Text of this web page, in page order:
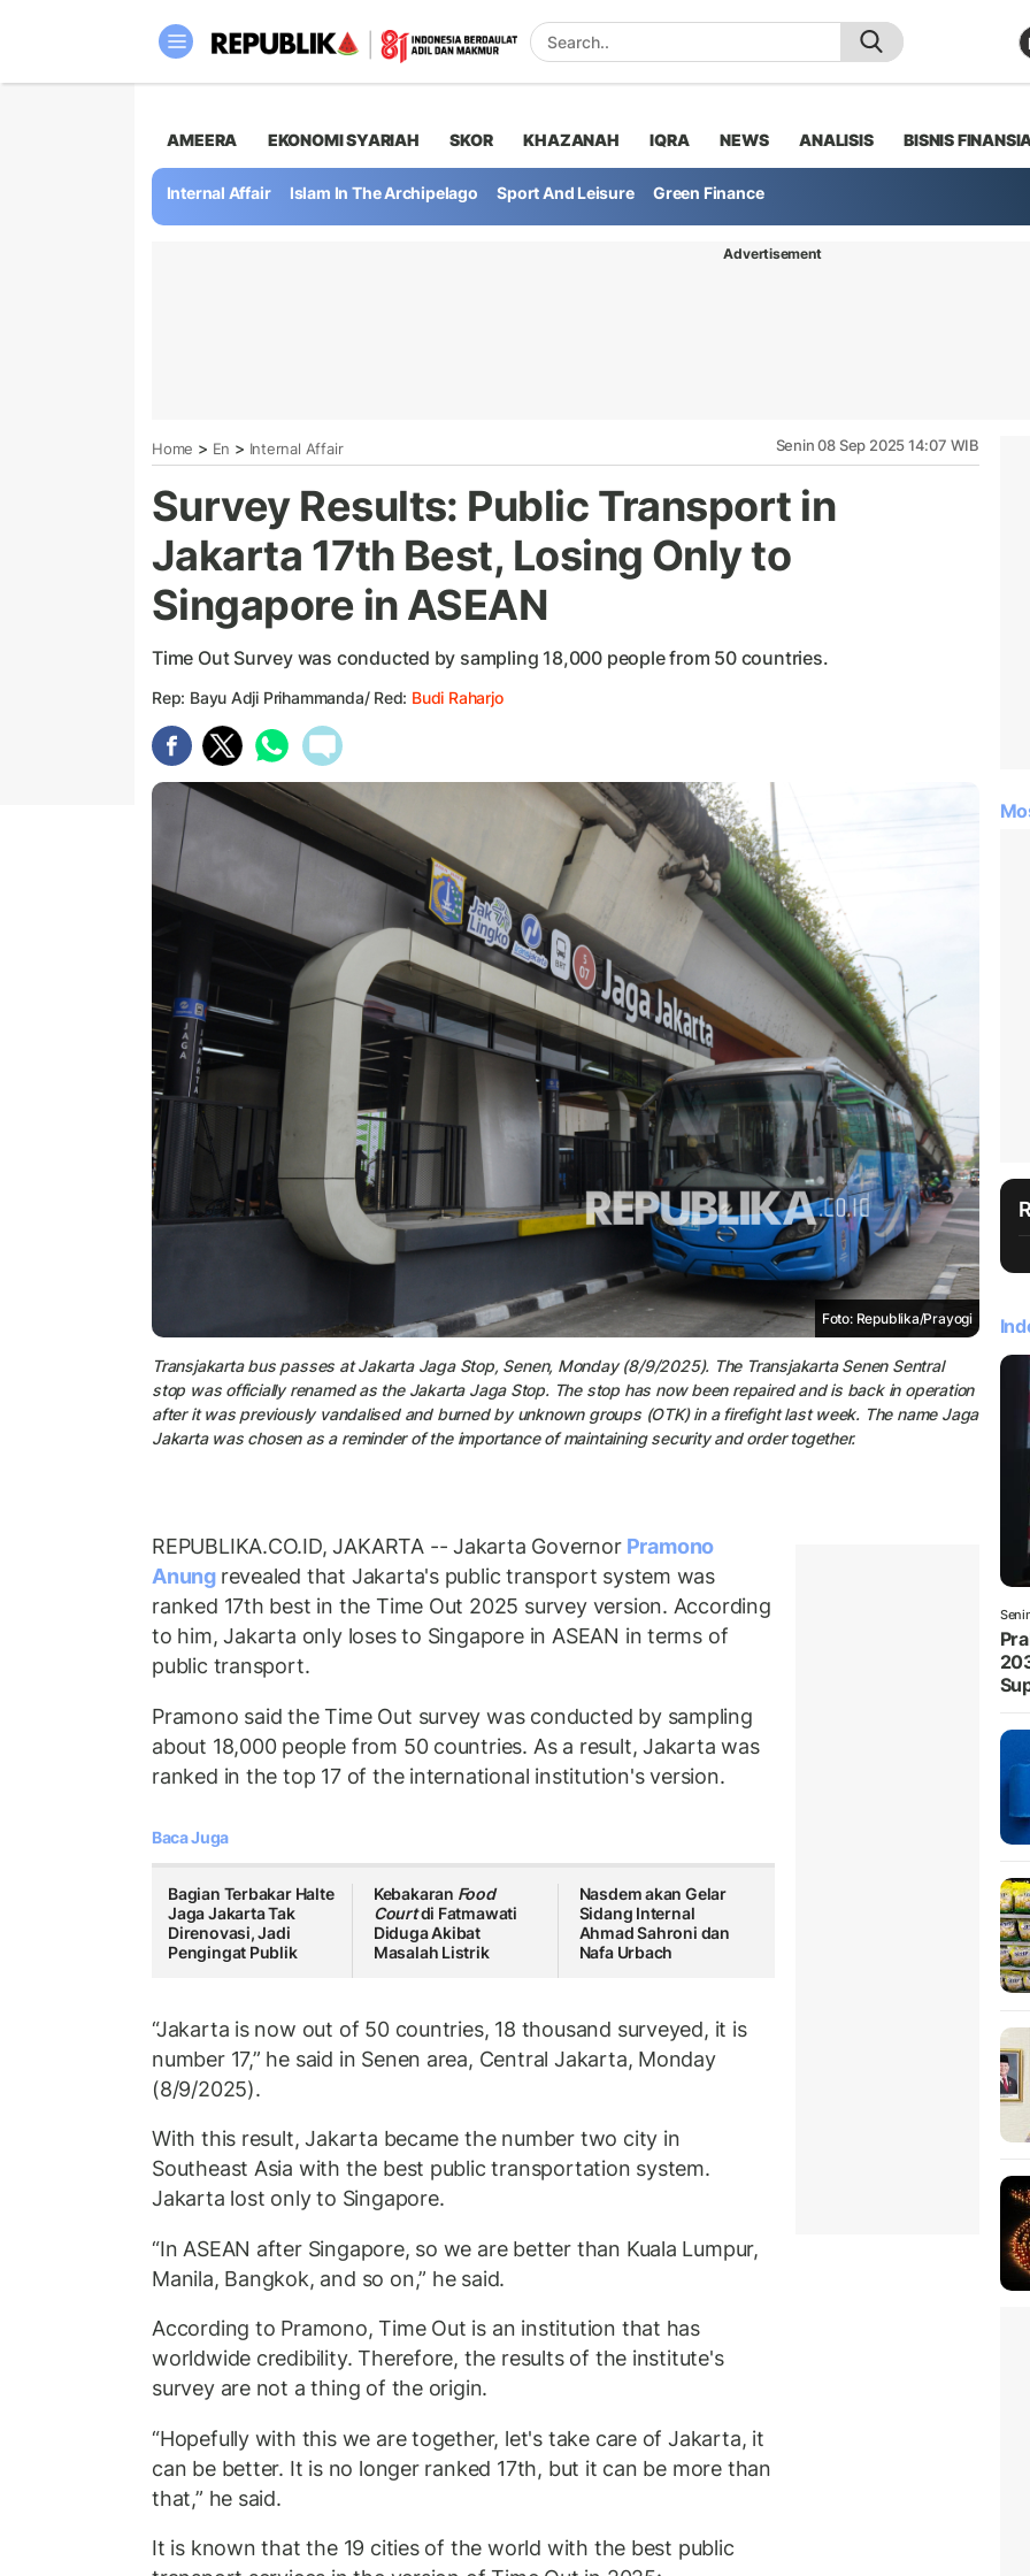
AMEERA EKONOMI SYARIAH SKOR KHAZANAH IQRA NEWS ANALISIS BISNIS
Internal Affair Islam In The Archipelago Sport And Leisure Green Finance
Advertisement
Home > En > Internal Affair Senin 08 Sep 2025 14:07 WIB
Survey Results: Public Transport in
Jakarta 17th Best, Losing Only to
Singapore in ASEAN
Time Out Survey was conducted by sampling 18,000 people from 50 countries.
Rep: Bayu Adji Prihammanda/ Red: Budi Raharjo
Foto: Republika/Prayogi
Transjakarta bus passes at Jakarta Jaga Stop, Senen, Monday (8/9/2025). The Transjakarta Senen Sentral
stop was officially renamed as the Jakarta Jaga Stop. The stop has now been repaired and is back in operation
after it was previously vandalised and burned by unknown groups (OTK) in a firefight last week. The name Jaga
Jakarta was chosen as a reminder of the importance of maintaining security and order together.
REPUBLIKA.CO.ID, JAKARTA -- Jakarta GovernorPramono
Anung revealed that Jakarta's public transport system was
ranked 17th best in the Time Out 2025 survey version. According
to him, Jakarta only loses to Singapore in ASEAN in terms of
public transport.
Pramono said the Time Out survey was conducted by sampling
about 18,000 people from 50 countries. As a result, Jakarta was
ranked in the top 17 of the international institution's version.
Baca Juga
Bagian Terbakar Halte
Jaga Jakarta Tak
Direnovasi, Jadi
Pengingat Publik
Kebakaran Food
Courtdi Fatmawati
Diduga Akibat
Masalah Listrik
Nasdem akan Gelar
Sidang Internal
Ahmad Sahroni dan
Nafa Urbach
“Jakarta is now out of 50 countries, 18 thousand surveyed, it is
number 17,” he said in Senen area, Central Jakarta, Monday
(8/9/2025).
With this result, Jakarta became the number two city in
Southeast Asia with the best public transportation system.
Jakarta lost only to Singapore.
“In ASEAN after Singapore, so we are better than Kuala Lumpur,
Manila, Bangkok, and so on,” he said.
According to Pramono, Time Out is an institution that has
worldwide credibility. Therefore, the results of the institute's
survey are not a thing of the origin.
“Hopefully with this we are together, let's take care of Jakarta, it
can be better. It is no longer ranked 17th, but it can be more than
that,” he said.
It is known that the 19 cities of the world with the best public